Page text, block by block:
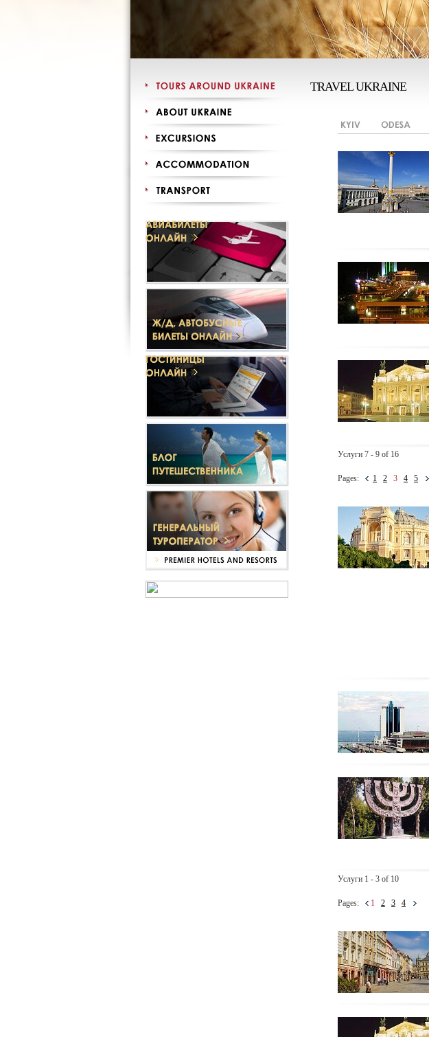
TRAVEL UKRAINE
Услуги 7 - 9 of 16
Pages: 1 2 3 4 5
Услуги 1 - 3 of 10
Pages: 1 2 3 4